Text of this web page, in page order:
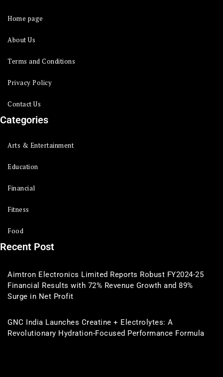
Home page
About Us
Terms and Conditions
Privacy Policy
Contact Us
Categories
Arts & Entertainment
Education
Financial
Fitness
Food
Recent Post
Aimtron Electronics Limited Reports Robust FY2024-25
Financial Results with 72% Revenue Growth and 89%
Surge in Net Profit
GNC India Launches Creatine + Electrolytes: A
Revolutionary Hydration-Focused Performance Formula